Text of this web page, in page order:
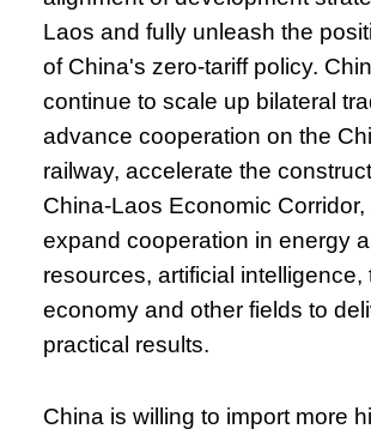
Laos and fully unleash the
of China's zero-tariff policy.
continue to scale up bilateral
advance cooperation on the
railway, accelerate the
China-Laos Economic Corridor,
expand cooperation in energy
resources, artificial intelligence,
economy and other fields to
practical results.
China is willing to import more